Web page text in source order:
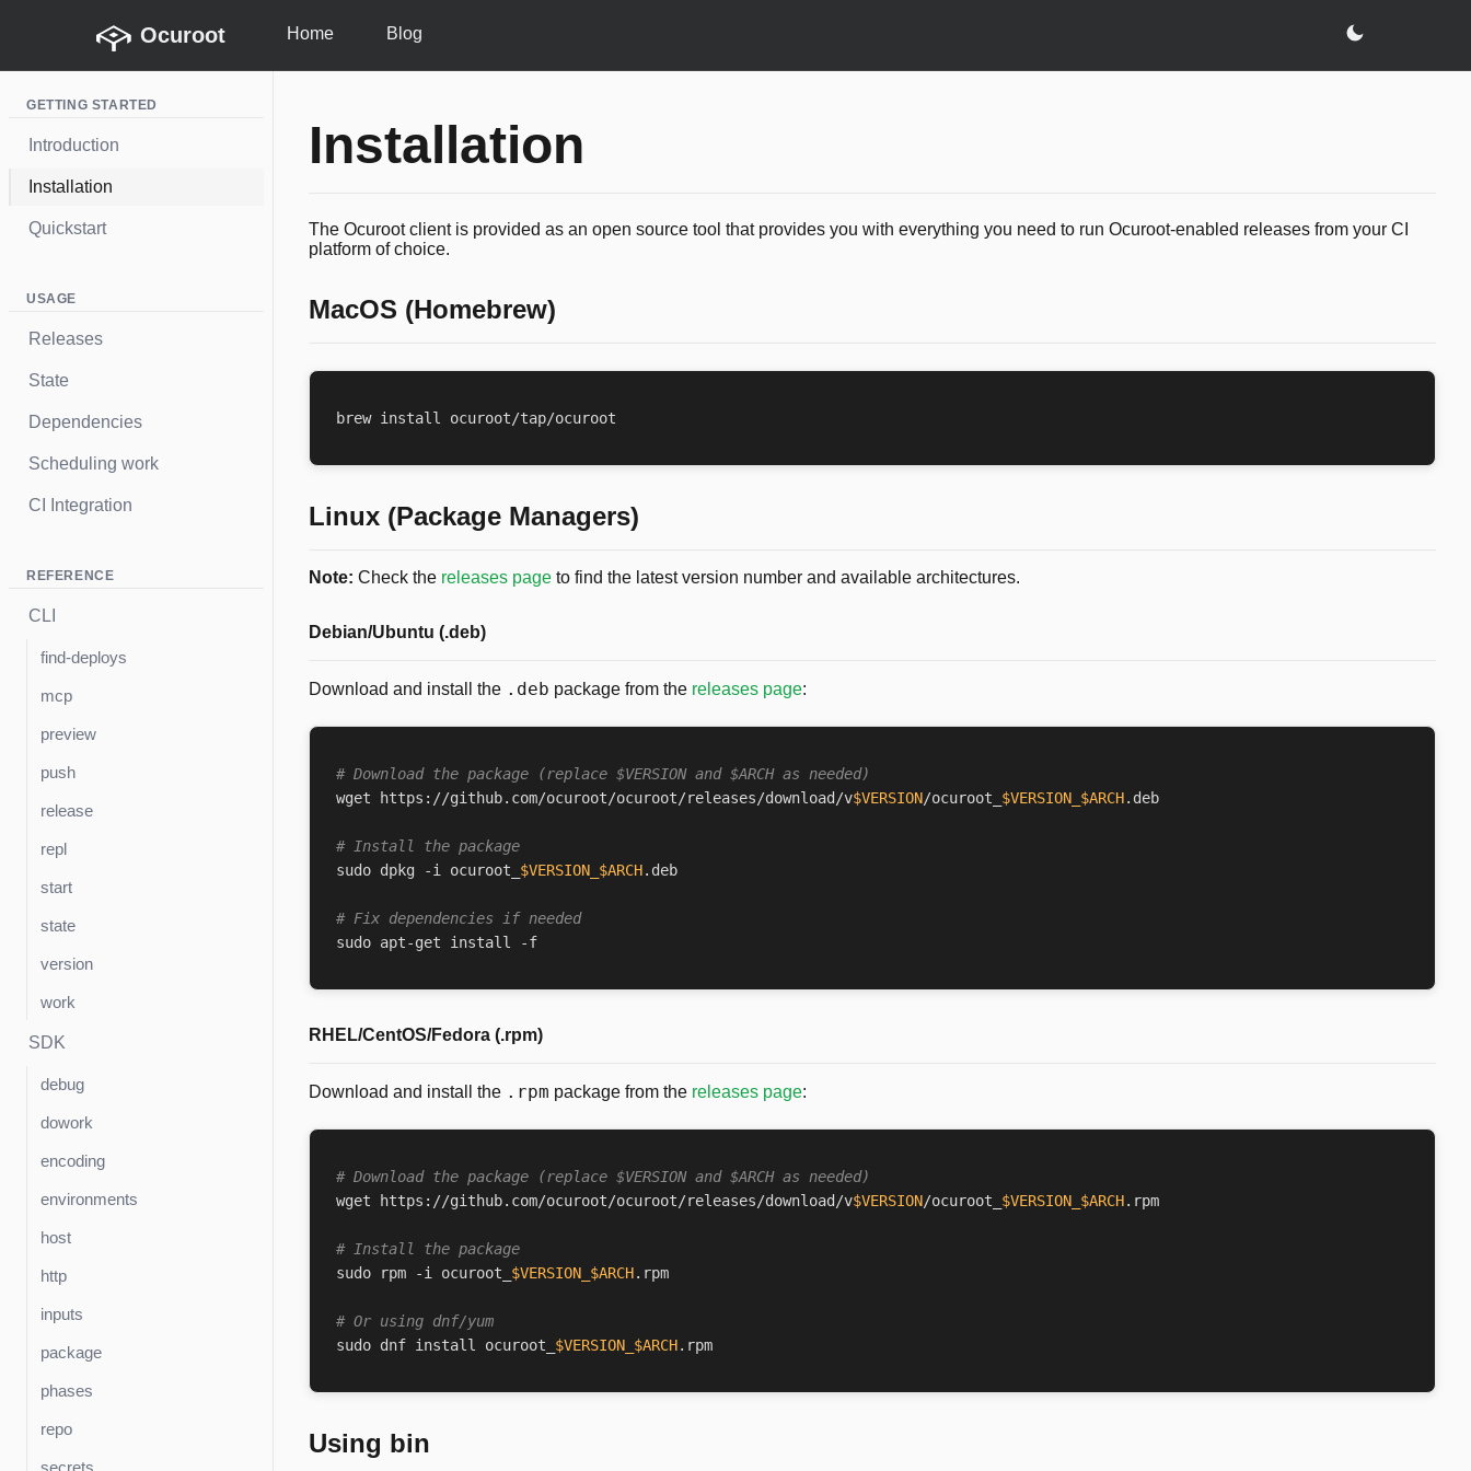
Ocuroot Home Blog
GETTING STARTED
Introduction
Installation
Quickstart
USAGE
Releases
State
Dependencies
Scheduling work
CI Integration
REFERENCE
CLI
find-deploys
mcp
preview
push
release
repl
start
state
version
work
SDK
debug
dowork
encoding
environments
host
http
inputs
package
phases
repo
secrets
Installation
The Ocuroot client is provided as an open source tool that provides you with everything you need to run Ocuroot-enabled releases from your CI
platform of choice.
MacOS (Homebrew)
Linux (Package Managers)
Note: Check the releases page to find the latest version number and available architectures.
Debian/Ubuntu (.deb)
Download and install the .deb package from the releases page:
# Download the package (replace $VERSION and $ARCH as needed)
wget https://github.com/ocuroot/ocuroot/releases/download/v$VERSION/ocuroot_ $VERSION_$ARCH
# Install the package
sudo dpkg -i ocuroot_ $VERSION_$ARCH
# Fix dependencies if needed
RHEL/CentOS/Fedora (.rpm)
Download and install the .rpm package from the releases page:
# Download the package (replace $VERSION and $ARCH as needed)
wget https://github.com/ocuroot/ocuroot/releases/download/v$VERSION/ocuroot_ $VERSION_$ARCH
# Install the package
sudo rpm -i ocuroot_ $VERSION_$ARCH
# Or using dnf/yum
sudo dnf install ocuroot_ $VERSION_$ARCH
Using bin